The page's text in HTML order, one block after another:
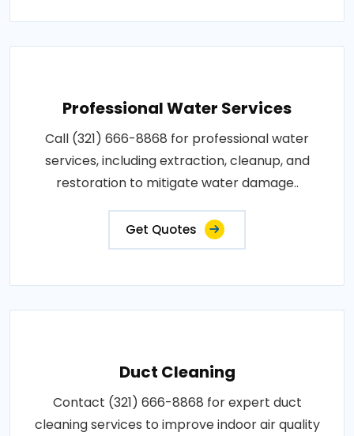
Professional Water Services
Call (321) 666-8868 for professional water
services, including extraction, cleanup, and
restoration to mitigate water damage..
Get Quotes
Duct Cleaning
Contact (321) 666-8868 for expert duct
cleaning services to improve indoor air quality